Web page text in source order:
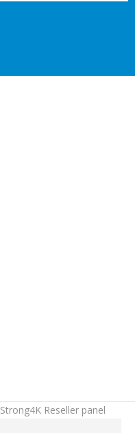
Strong4K Reseller panel